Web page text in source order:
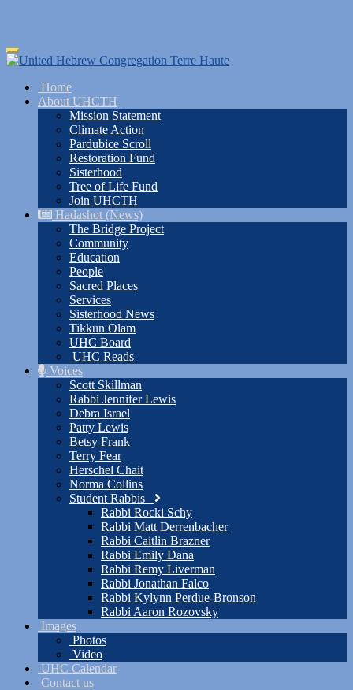
Skip
to
content
Toggle
navigation
Home
About UHCTH
Mission Statement
Climate Action
Pardubice Scroll
Restoration Fund
Sisterhood
Tree of Life Fund
Join UHCTH
Hadashot (News)
The Bridge Project
Community
Education
People
Sacred Places
Services
Sisterhood News
Tikkun Olam
UHC Board
UHC Reads
Voices
Scott Skillman
Rabbi Jennifer Lewis
Debra Israel
Patty Lewis
Betsy Frank
Terry Fear
Herschel Chait
Norma Collins
Student Rabbis
Rabbi Rocki Schy
Rabbi Matt Derrenbacher
Rabbi Caitlin Brazner
Rabbi Emily Dana
Rabbi Remy Liverman
Rabbi Jonathan Falco
Rabbi Kylynn Perdue-Bronson
Rabbi Aaron Rozovsky
Images
Photos
Video
UHC Calendar
Contact us